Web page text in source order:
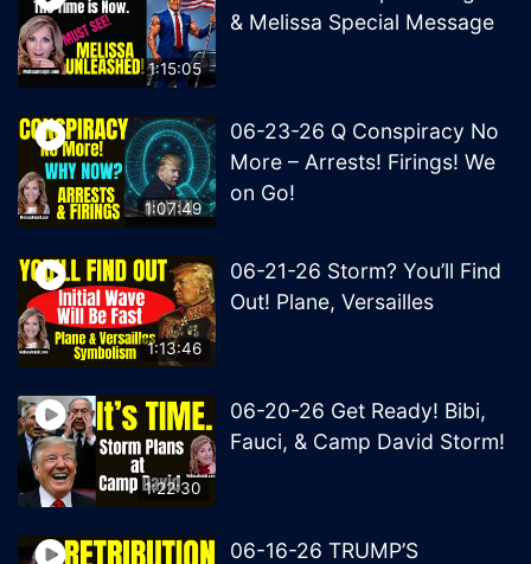
1:15:05
& Melissa Special Message
1:07:49
06-23-26 Q Conspiracy No
More – Arrests! Firings! We
on Go!
1:13:46
06-21-26 Storm? You’ll Find
Out! Plane, Versailles
1:22:30
06-20-26 Get Ready! Bibi,
Fauci, & Camp David Storm!
06-16-26 TRUMP’S